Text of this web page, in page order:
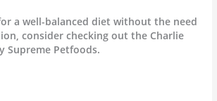
a well-balanced diet without the need
consider checking out the Charlie
Supreme Petfoods.